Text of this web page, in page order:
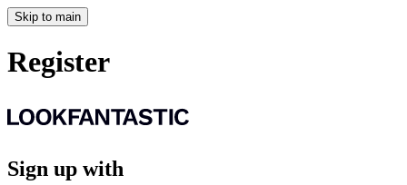
Skip to main
Register
Sign up with